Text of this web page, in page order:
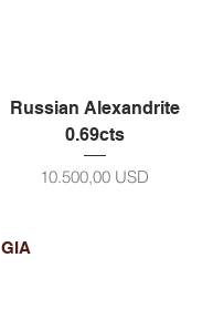
Russian Alexandrite
0.69cts
Prezzo
10.500,00 USD
GIA